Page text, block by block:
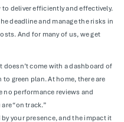
deliver efficiently and effectively.
deadline and manage the risks in
And for many of us, we get
doesn’t come with a dashboard of
green plan. At home, there are
no performance reviews and
“on track.”
your presence, and the impact it